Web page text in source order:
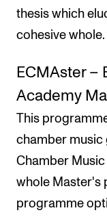
thesis which
cohesive whole.
ECMAster –
Academy
This
chamber music
Chamber
whole Master's
programme